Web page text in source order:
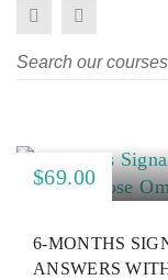
$69.00
6-MONTHS
ANSWERS